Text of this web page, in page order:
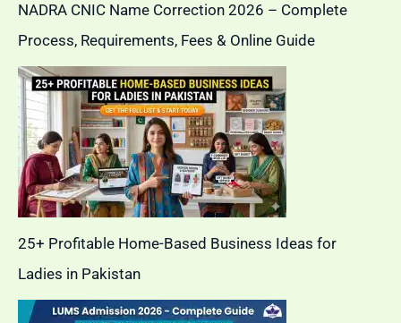
NADRA CNIC Name Correction 2026 – Complete
Process, Requirements, Fees & Online Guide
25+ Profitable Home-Based Business Ideas for
Ladies in Pakistan